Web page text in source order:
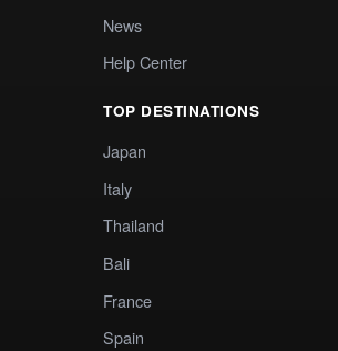
News
Help Center
TOP DESTINATIONS
Japan
Italy
Thailand
Bali
France
Spain